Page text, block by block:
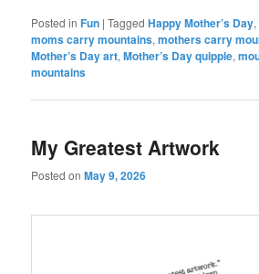
Posted in Fun |Tagged Happy Mother’s Day,
moms carry mountains,mothers carry
Mother’s Day art,Mother’s Day quipple,
mountains
My Greatest Artwork
Posted onMay 9, 2026